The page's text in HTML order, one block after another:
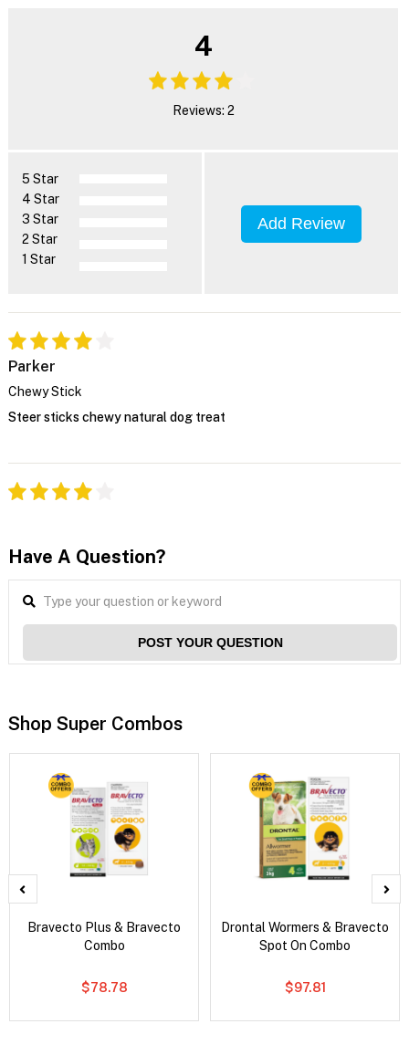
4
Reviews: 2
5 Star
4 Star
3 Star
2 Star
1 Star
Add Review
Parker
Chewy Stick
Steer sticks chewy natural dog treat
Have A Question?
POST YOUR QUESTION
Shop Super Combos
Bravecto Plus & Bravecto
Combo
$78.78
Drontal Wormers & Bravecto
Spot On Combo
$97.81